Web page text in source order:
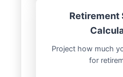
Retirement
Project how much
for